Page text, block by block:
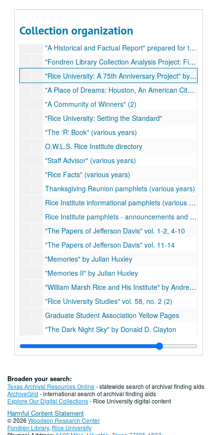
Collection organization
"Some Information Concerning the Rice Institute" by J.T. McCants (2)
"A Historical and Factual Report" prepared for the Rice Institute Associates
"Fondren Library Collection Analysis Project: Final Report"
"Rice University: A 75th Anniversary Project" by Geoff Winningham (2)
"A Place of Dreams: Houston, An American City" by Geoff Winningham (2)
"A Community of Winners" (2)
"Rice University: Setting the Standard"
"The 'R' Book" (various years)
O.W.L.S. Rice Institute directory
"Staff Advisor" (various years)
"Rice Facts" (various years)
Thanksgiving Reunion pamphlets (various years)
Rice Institute informational pamphlets (various years)
Rice Institute pamphlets - announcements and matriculation addresses (various years)
"The Papers of Jefferson Davis" vol. 1-2, 4-10
"The Papers of Jefferson Davis" vol. 11-14
"Memories" by Julian Huxley
"Memories II" by Julian Huxley
"William Marsh Rice and His Institute" by Andrew Forest Muir (2)
"Rice University Studies" vol. 58, no. 2 (2)
Graduate Student Association Yellow Pages
"The Dark Night Sky" by Donald D. Clayton
"Rice University Studies," vol. 55, no. 4
"William Marsh Rice and His Institute" by Muir and Morris (2)
"Minority Vote Dilution" ed. by Chandler Davidson
Faculty and Staff Benefits
"The Rice Brothers of Springfield, Mass." compiled by Frederic A. Wallace
"1984-1985 Rice University Presidential Search Committee"
Broaden your search:
Texas Archival Resources Online- statewide search of archival finding aids
ArchiveGrid - international search of archival finding aids
Explore Our Digital Collections- Rice University digital content
Harmful Content Statement
© 2026 Woodson Research Center
Fondren Library, Rice University